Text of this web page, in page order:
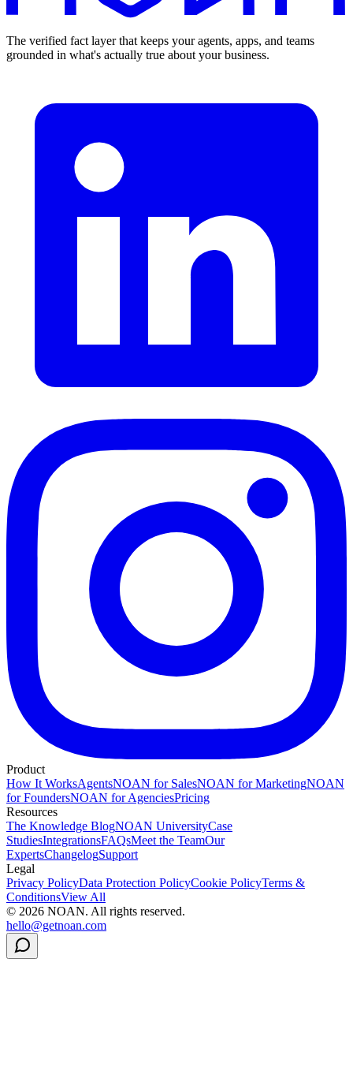
The verified fact layer that keeps your agents, apps, and teams
grounded in what's actually true about your business.
Product
How It WorksAgentsNOAN for SalesNOAN for MarketingNOAN
for FoundersNOAN for AgenciesPricing
Resources
The Knowledge BlogNOAN UniversityCase
StudiesIntegrationsFAQsMeet the TeamOur
ExpertsChangelogSupport
Legal
Privacy PolicyData Protection PolicyCookie PolicyTerms &
ConditionsView All
© 2026 NOAN. All rights reserved.
hello@getnoan.com